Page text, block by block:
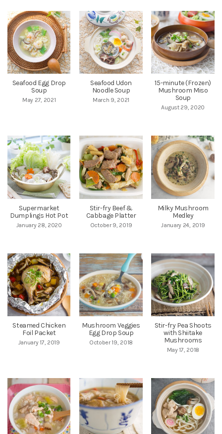
Seafood Egg Drop
Soup
May 27, 2021
Seafood Udon
Noodle Soup
March 9, 2021
15-minute (Frozen)
Mushroom Miso
Soup
August 29, 2020
Supermarket
Dumplings Hot Pot
January 28, 2020
Stir-fry Beef &
Cabbage Platter
October 9, 2019
Milky Mushroom
Medley
January 24, 2019
Steamed Chicken
Foil Packet
January 17, 2019
Mushroom Veggies
Egg Drop Soup
October 19, 2018
Stir-fry Pea Shoots
with Shiitake
Mushrooms
May 17, 2018